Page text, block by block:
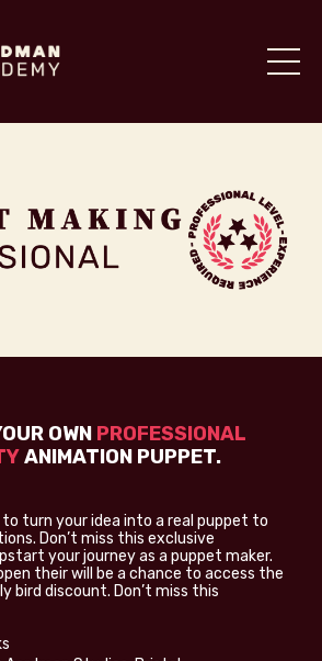
OWN PROFESSIONAL
ANIMATION PUPPET.
to turn your idea into a real puppet to
Don’t miss this exclusive
your journey as a puppet maker.
their will be a chance to access the
bird discount. Don’t miss this